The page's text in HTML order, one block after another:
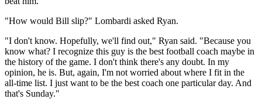
"How would Bill slip?" Lombardi asked Ryan.
"I don't know. Hopefully, we'll find out," Ryan said. "Because you
know what? I recognize this guy is the best football coach maybe in
the history of the game. I don't think there's any doubt. In my
opinion, he is. But, again, I'm not worried about where I fit in the
all-time list. I just want to be the best coach one particular day. And
that's Sunday."